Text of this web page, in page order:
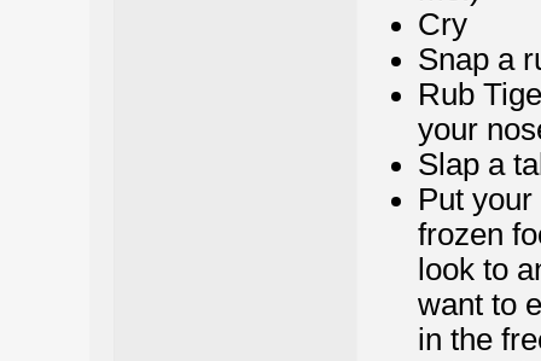
Cry
Snap a
Rub
your
Slap a
Put
frozen
look to
want to
in the